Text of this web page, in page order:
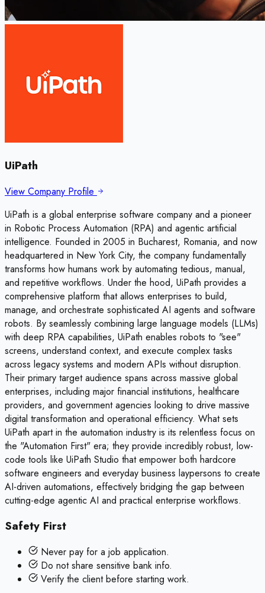
UiPath
View Company Profile
UiPath is a global enterprise software company and a pioneer
in Robotic Process Automation (RPA) and agentic artificial
intelligence. Founded in 2005 in Bucharest, Romania, and now
headquartered in New York City, the company fundamentally
transforms how humans work by automating tedious, manual,
and repetitive workflows. Under the hood, UiPath provides a
comprehensive platform that allows enterprises to build,
manage, and orchestrate sophisticated AI agents and software
robots. By seamlessly combining large language models (LLMs)
with deep RPA capabilities, UiPath enables robots to "see"
screens, understand context, and execute complex tasks
across legacy systems and modern APIs without disruption.
Their primary target audience spans across massive global
enterprises, including major financial institutions, healthcare
providers, and government agencies looking to drive massive
digital transformation and operational efficiency. What sets
UiPath apart in the automation industry is its relentless focus on
the "Automation First" era; they provide incredibly robust, low-
code tools like UiPath Studio that empower both hardcore
software engineers and everyday business laypersons to create
AI-driven automations, effectively bridging the gap between
cutting-edge agentic AI and practical enterprise workflows.
Safety First
Never pay for a job application.
Do not share sensitive bank info.
Verify the client before starting work.